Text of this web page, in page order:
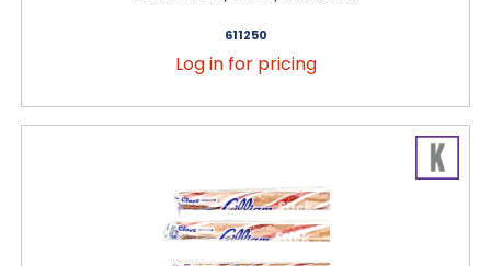
611250
Log in for pricing